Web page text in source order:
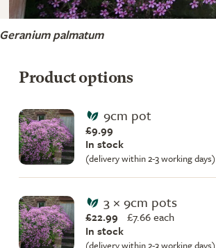
Geranium palmatum
Product options
9cm pot
£9.99
In stock
(delivery within 2-3 working days)
3 × 9cm pots
£22.99 £7.66 each
In stock
(delivery within 2-3 working days)